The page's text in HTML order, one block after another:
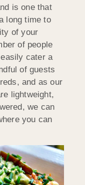
is one that
long time to
of your
of people
cater a
of guests
and as our
lightweight,
we can
you can